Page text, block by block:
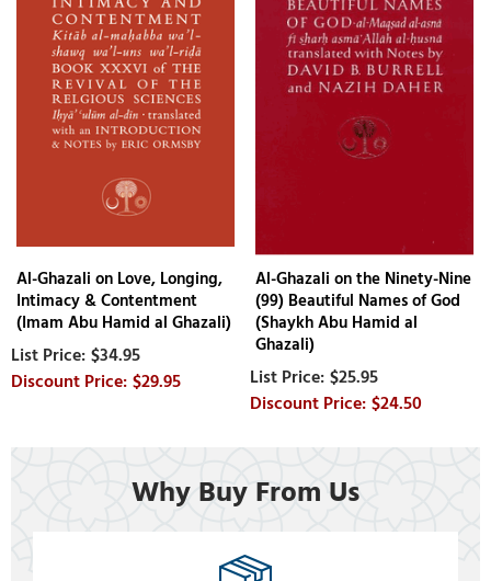
Al-Ghazali on Love, Longing,
Intimacy & Contentment
(Imam Abu Hamid al Ghazali)
$34.95
$29.95
Al-Ghazali on the Ninety-Nine
(99) Beautiful Names of God
(Shaykh Abu Hamid al
Ghazali)
$25.95
$24.50
Why Buy From Us